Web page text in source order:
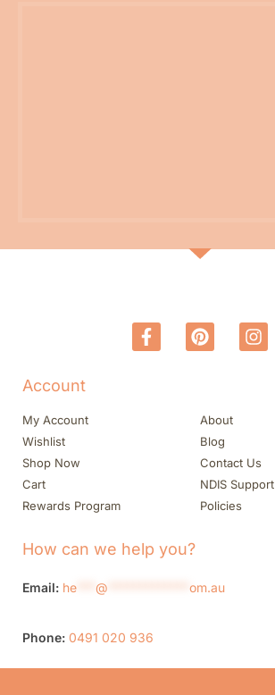
Account
My Account
Wishlist
Shop Now
Cart
Rewards Program
About
Blog
Contact Us
NDIS Support
Policies
How can we help you?
Email: he @ om.au
Phone: 0491 020 936